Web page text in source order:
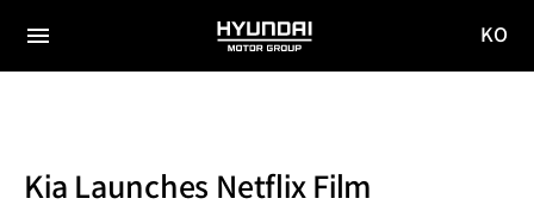
전체
HYUNDAI
MOTOR
KO
Kia Launches Netflix Film